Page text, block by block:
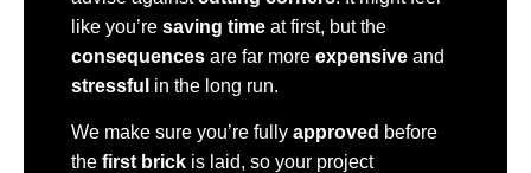
like you’re saving time at first, but the
consequences are far more expensive and
stressful in the long run.
We make sure you’re fully approved before
the first brick is laid, so your project